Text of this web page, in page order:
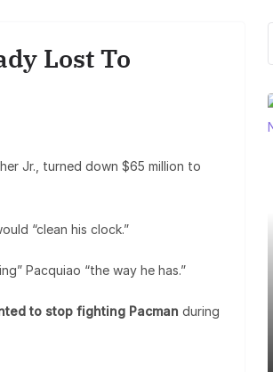
Lost To
Jr., turned down $65 million to
“clean his clock.”
Pacquiao “the way he has.”
to stop fighting Pacman during